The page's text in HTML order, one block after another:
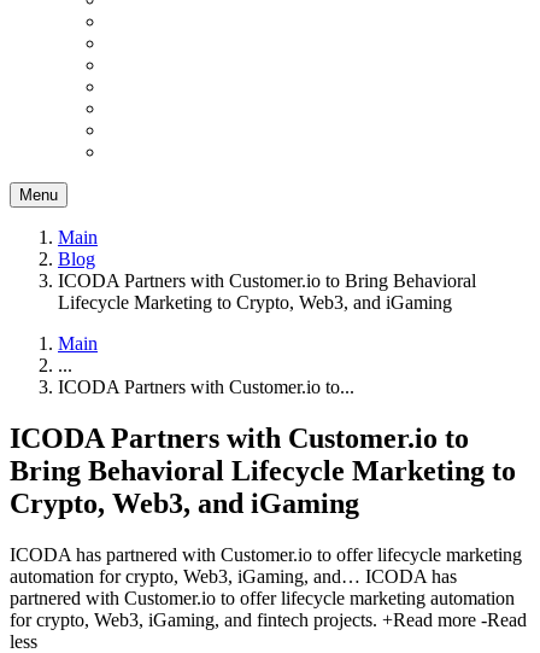
Menu
Main
Blog
ICODA Partners with Customer.io to Bring Behavioral
Lifecycle Marketing to Crypto, Web3, and iGaming
Main
...
ICODA Partners with Customer.io to...
ICODA Partners with Customer.io to
Bring Behavioral Lifecycle Marketing to
Crypto, Web3, and iGaming
ICODA has partnered with Customer.io to offer lifecycle marketing
automation for crypto, Web3, iGaming, and… ICODA has
partnered with Customer.io to offer lifecycle marketing automation
for crypto, Web3, iGaming, and fintech projects. +Read more -Read
less